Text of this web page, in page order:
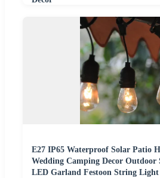
E27 IP65 Waterproof Solar Patio
Wedding Camping Decor Outdoor
LED Garland Festoon String Light